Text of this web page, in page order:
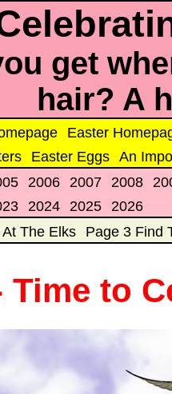
get
hair? A
Easter
Easter Eggs An
2006 2007 2008
2024 2025 2026
The Elks Page 3 Find
Time to